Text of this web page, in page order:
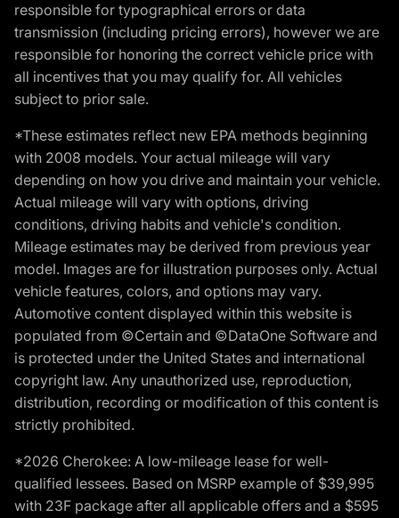
responsible for typographical errors or data
transmission (including pricing errors), however we are
responsible for honoring the correct vehicle price with
all incentives that you may qualify for. All vehicles
subject to prior sale.
*These estimates reflect new EPA methods beginning
with 2008 models. Your actual mileage will vary
depending on how you drive and maintain your vehicle.
Actual mileage will vary with options, driving
conditions, driving habits and vehicle's condition.
Mileage estimates may be derived from previous year
model. Images are for illustration purposes only. Actual
vehicle features, colors, and options may vary.
Automotive content displayed within this website is
populated from ©Certain and ©DataOne Software and
is protected under the United States and international
copyright law. Any unauthorized use, reproduction,
distribution, recording or modification of this content is
strictly prohibited.
*2026 Cherokee: A low-mileage lease for well-
qualified lessees. Based on MSRP example of $39,995
with 23F package after all applicable offers and a $595